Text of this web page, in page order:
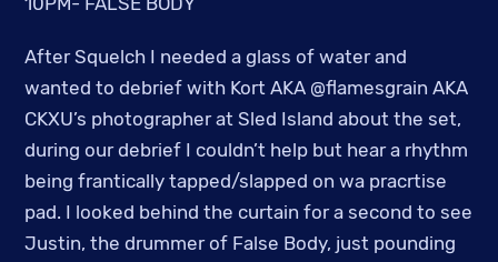
After Squelch I needed a glass of water and
wanted to debrief with Kort AKA @flamesgrain AKA
CKXU’s photographer at Sled Island about the set,
during our debrief I couldn’t help but hear a rhythm
being frantically tapped/slapped on wa pracrtise
pad. I looked behind the curtain for a second to see
Justin, the drummer of False Body, just pounding